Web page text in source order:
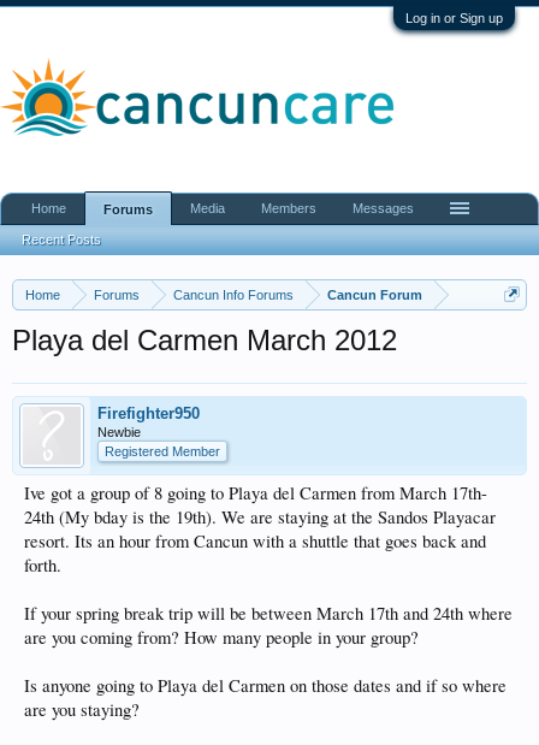
Log in or Sign up
Home Forums Cancun Info Forums Cancun Forum
Playa del Carmen March 2012
Firefighter950
Newbie
Registered Member
Ive got a group of 8 going to Playa del Carmen from March 17th-
24th (My bday is the 19th). We are staying at the Sandos Playacar
resort. Its an hour from Cancun with a shuttle that goes back and
forth.
If your spring break trip will be between March 17th and 24th where
are you coming from? How many people in your group?
Is anyone going to Playa del Carmen on those dates and if so where
are you staying?
Home Forums
Recent Posts
Media Members Messages